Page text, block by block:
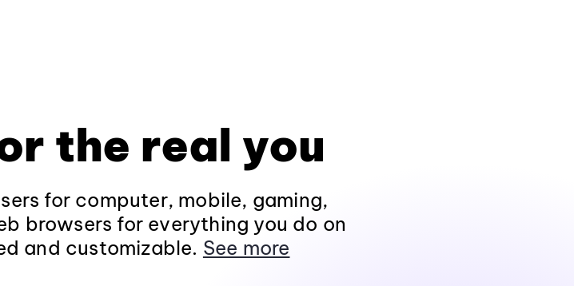
the real you
for computer, mobile, gaming,
browsers for everything you do on
and customizable. See more